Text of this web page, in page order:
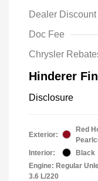
Dealer Discount
Doc Fee
Chrysler
Hinderer
Disclosure
Exterior:
Red
Interior:
Black
Engine: Regular
3.6 L/220